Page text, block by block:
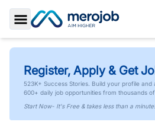
Toggle Sidebar
Register, Apply & Get
523K+ Success Stories. Build your profile
600+ daily job opportunities from thousands
Start Now- It's Free & takes less than a minute!